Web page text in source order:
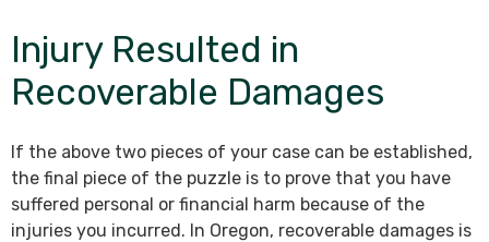
Injury Resulted in
Recoverable Damages
If the above two pieces of your case can be established,
the final piece of the puzzle is to prove that you have
suffered personal or financial harm because of the
injuries you incurred. In Oregon, recoverable damages is